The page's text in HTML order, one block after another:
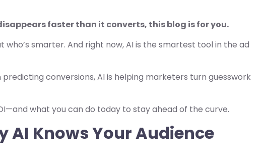
faster than it converts, this blog is for you.
who’s smarter. And right now, AI is the smartest tool in the ad
conversions, AI is helping marketers turn guesswork
what you can do today to stay ahead of the curve.
AI Knows Your Audience